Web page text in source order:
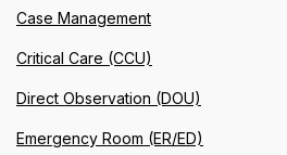
Case Management
Critical Care (CCU)
Direct Observation (DOU)
Emergency Room (ER/ED)